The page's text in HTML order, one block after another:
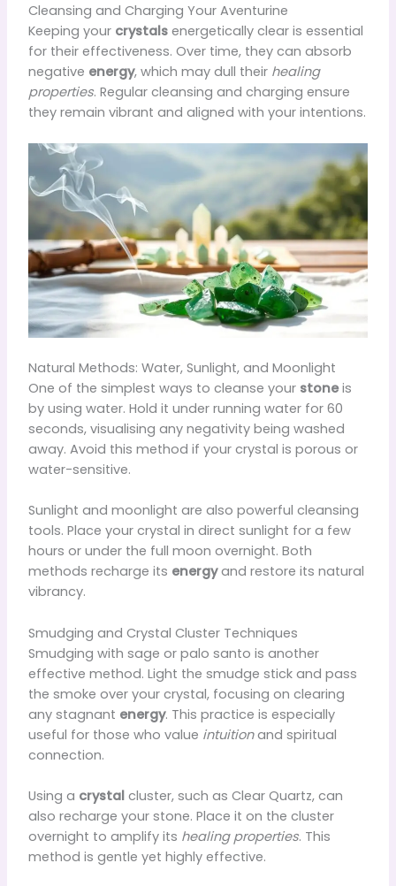
Cleansing and Charging Your Aventurine
Keeping your crystalsenergetically clear is essential
for their effectiveness. Over time, they can absorb
negative energy, which may dull their healing
properties. Regular cleansing and charging ensure
they remain vibrant and aligned with your intentions.
Natural Methods: Water, Sunlight, and Moonlight
One of the simplest ways to cleanse your stoneis
by using water. Hold it under running water for 60
seconds, visualising any negativity being washed
away. Avoid this method if your crystal is porous or
water-sensitive.
Sunlight and moonlight are also powerful cleansing
tools. Place your crystal in direct sunlight for a few
hours or under the full moon overnight. Both
methods recharge its energyand restore its natural
vibrancy.
Smudging and Crystal Cluster Techniques
Smudging with sage or palo santo is another
effective method. Light the smudge stick and pass
the smoke over your crystal, focusing on clearing
any stagnant energy. This practice is especially
useful for those who value intuitionand spiritual
connection.
Using a crystalcluster, such as Clear Quartz, can
also recharge your stone. Place it on the cluster
overnight to amplify its healing properties. This
method is gentle yet highly effective.